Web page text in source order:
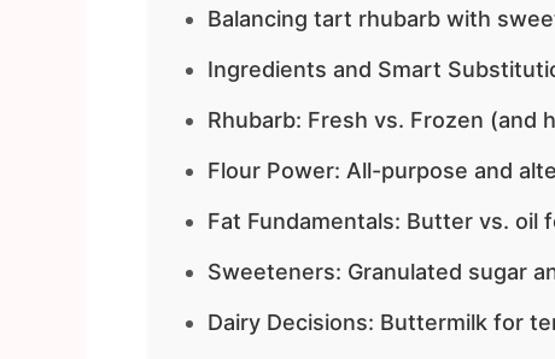
Balancing tart rhubarb with
Ingredients and Smart
Rhubarb: Fresh vs. Frozen (and
Flour Power: All-purpose and
Fat Fundamentals: Butter vs. oil
Sweeteners: Granulated sugar
Dairy Decisions: Buttermilk for